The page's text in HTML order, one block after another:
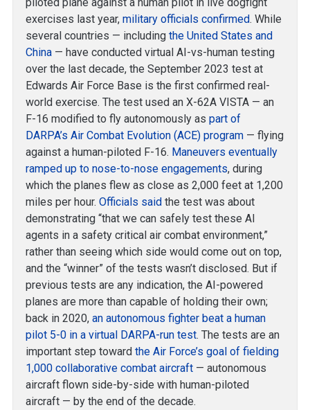
exercises last year, military officials confirmed. While
several countries — including the United States and
China — have conducted virtual AI-vs-human testing
over the last decade, the September 2023 test at
Edwards Air Force Base is the first confirmed real-
world exercise. The test used an X-62A VISTA — an
F-16 modified to fly autonomously as part of
DARPA’s Air Combat Evolution (ACE) program — flying
against a human-piloted F-16. Maneuvers eventually
ramped up to nose-to-nose engagements, during
which the planes flew as close as 2,000 feet at 1,200
miles per hour. Officials said the test was about
demonstrating “that we can safely test these AI
agents in a safety critical air combat environment,”
rather than seeing which side would come out on top,
and the “winner” of the tests wasn’t disclosed. But if
previous tests are any indication, the AI-powered
planes are more than capable of holding their own;
back in 2020, an autonomous fighter beat a human
pilot 5-0 in a virtual DARPA-run test. The tests are an
important step toward the Air Force’s goal of fielding
1,000 collaborative combat aircraft — autonomous
aircraft flown side-by-side with human-piloted
aircraft — by the end of the decade.